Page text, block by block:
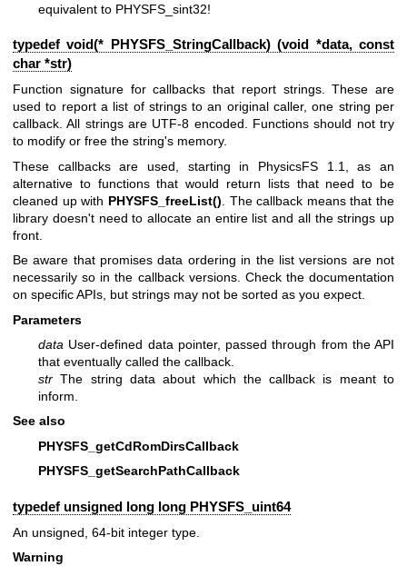
equivalent to PHYSFS_sint32!
typedef void(* PHYSFS_StringCallback) (void *data, const
char *str)
Function signature for callbacks that report strings. These are
used to report a list of strings to an original caller, one string per
callback. All strings are UTF-8 encoded. Functions should not try
to modify or free the string's memory.
These callbacks are used, starting in PhysicsFS 1.1, as an
alternative to functions that would return lists that need to be
cleaned up with PHYSFS_freeList() . The callback means that the
library doesn't need to allocate an entire list and all the strings up
front.
Be aware that promises data ordering in the list versions are not
necessarily so in the callback versions. Check the documentation
on specific APIs, but strings may not be sorted as you expect.
Parameters
data User-defined data pointer, passed through from the API
that eventually called the callback.
str The string data about which the callback is meant to
inform.
See also
PHYSFS_getCdRomDirsCallback
PHYSFS_getSearchPathCallback
typedef unsigned long long PHYSFS_uint64
An unsigned, 64-bit integer type.
Warning